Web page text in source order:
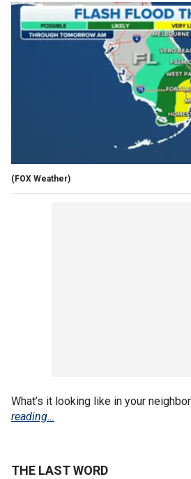
(FOX Weather)
What’s it looking like in your
reading…
THE LAST WORD